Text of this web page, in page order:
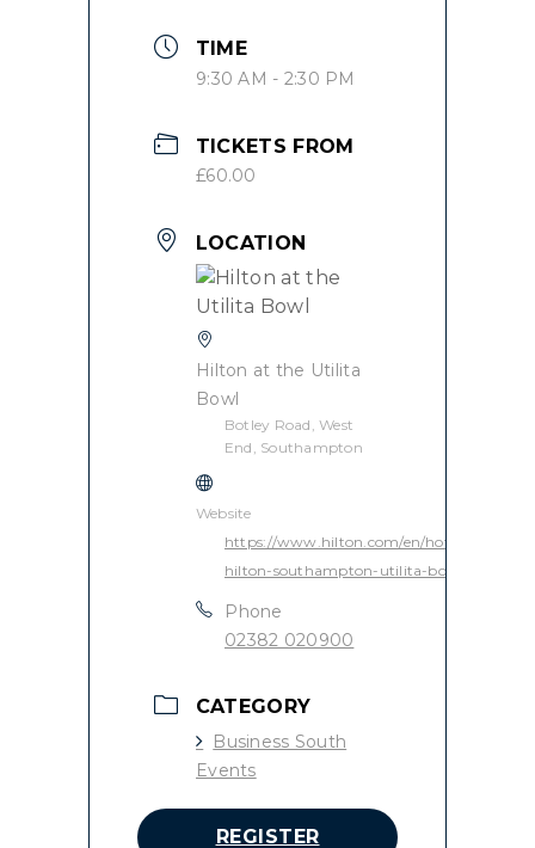
TIME
9:30 AM - 2:30 PM
TICKETS FROM
£60.00
LOCATION
Hilton at the Utilita
Bowl
Botley Road, West
End, Southampton
Website
https://www.hilton.com/en/hotels/souaghi-
hilton-southampton-utilita-bowl/
Phone
02382 020900
CATEGORY
Business South
Events
REGISTER